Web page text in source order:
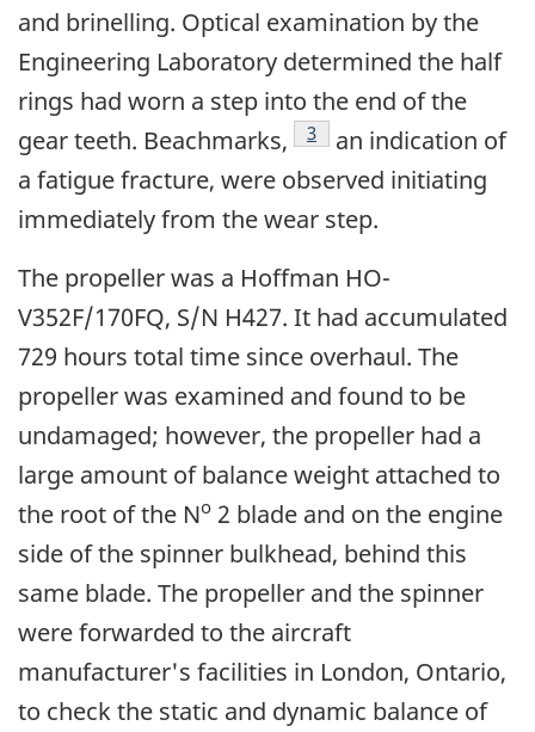
and brinelling. Optical examination by the
Engineering Laboratory determined the half
rings had worn a step into the end of the
gear teeth. Beachmarks,
Footnote
3
an indication of
a fatigue fracture, were observed initiating
immediately from the wear step.
The propeller was a Hoffman HO-
V352F/170FQ, S/N H427. It had accumulated
729 hours total time since overhaul. The
propeller was examined and found to be
undamaged; however, the propeller had a
large amount of balance weight attached to
the root of the No 2 blade and on the engine
side of the spinner bulkhead, behind this
same blade. The propeller and the spinner
were forwarded to the aircraft
manufacturer's facilities in London, Ontario,
to check the static and dynamic balance of